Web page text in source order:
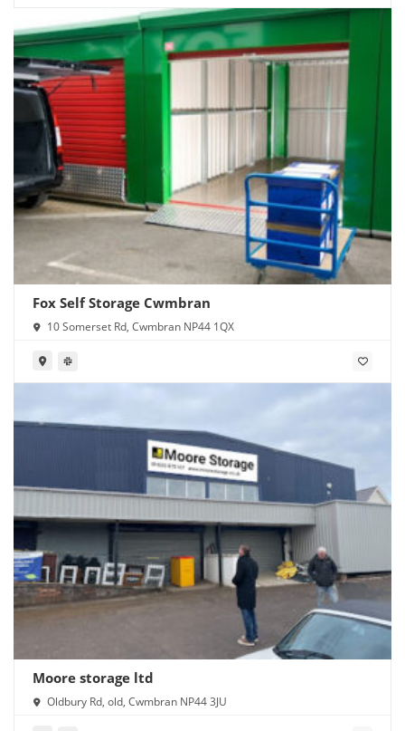
Fox Self Storage Cwmbran
10 Somerset Rd, Cwmbran NP44 1QX
Moore storage ltd
Oldbury Rd, old, Cwmbran NP44 3JU